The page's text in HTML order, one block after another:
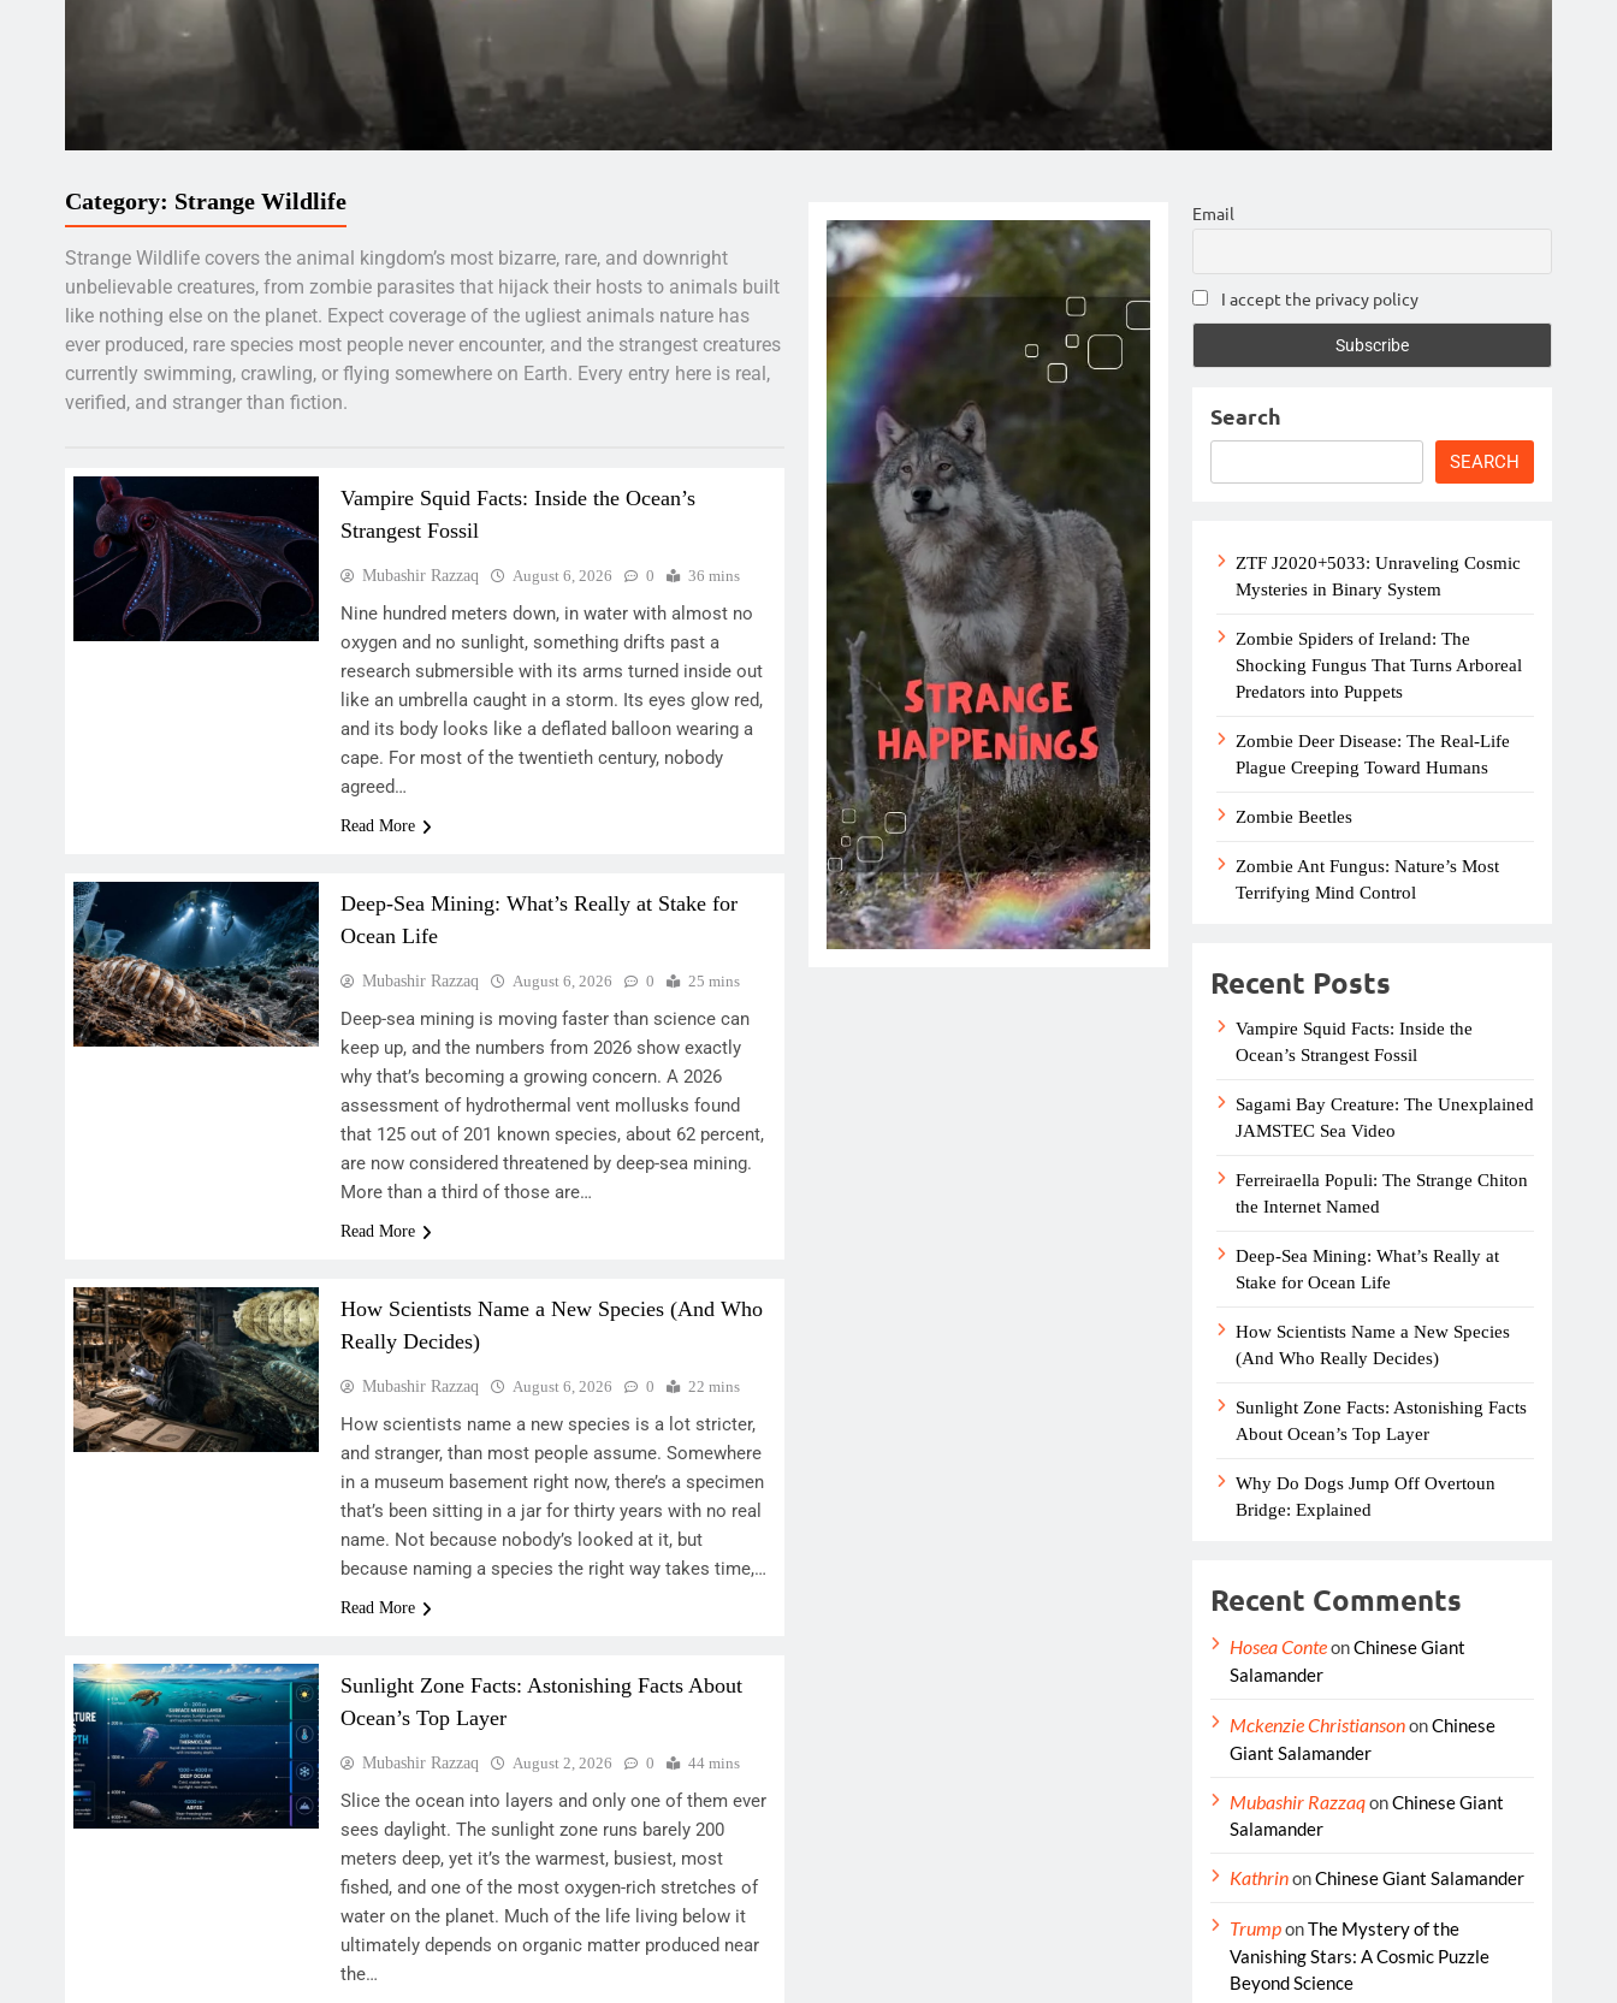
Category: Strange Wildlife
Strange Wildlife covers the animal kingdom’s most bizarre, rare, and downright
unbelievable creatures, from zombie parasites that hijack their hosts to animals built
like nothing else on the planet. Expect coverage of the ugliest animals nature has
ever produced, rare species most people never encounter, and the strangest creatures
currently swimming, crawling, or flying somewhere on Earth. Every entry here is real,
verified, and stranger than fiction.
Vampire Squid Facts: Inside the Ocean’s
Strangest Fossil
Mubashir Razzaq August 6, 2026 0 36 mins
Nine hundred meters down, in water with almost no
oxygen and no sunlight, something drifts past a
research submersible with its arms turned inside out
like an umbrella caught in a storm. Its eyes glow red,
and its body looks like a deflated balloon wearing a
cape. For most of the twentieth century, nobody
agreed…
Read More
Deep-Sea Mining: What’s Really at Stake for
Ocean Life
Mubashir Razzaq August 6, 2026 0 25 mins
Deep-sea mining is moving faster than science can
keep up, and the numbers from 2026 show exactly
why that’s becoming a growing concern. A 2026
assessment of hydrothermal vent mollusks found
that 125 out of 201 known species, about 62 percent,
are now considered threatened by deep-sea mining.
More than a third of those are…
Read More
How Scientists Name a New Species (And Who
Really Decides)
Mubashir Razzaq August 6, 2026 0 22 mins
How scientists name a new species is a lot stricter,
and stranger, than most people assume. Somewhere
in a museum basement right now, there’s a specimen
that’s been sitting in a jar for thirty years with no real
name. Not because nobody’s looked at it, but
because naming a species the right way takes time,…
Read More
Sunlight Zone Facts: Astonishing Facts About
Ocean’s Top Layer
Mubashir Razzaq August 2, 2026 0 44 mins
Slice the ocean into layers and only one of them ever
sees daylight. The sunlight zone runs barely 200
meters deep, yet it’s the warmest, busiest, most
fished, and one of the most oxygen-rich stretches of
water on the planet. Much of the life living below it
ultimately depends on organic matter produced near
the…
Email
I accept the privacy policy
Search
SEARCH
ZTF J2020+5033: Unraveling Cosmic
Mysteries in Binary System
Zombie Spiders of Ireland: The
Shocking Fungus That Turns Arboreal
Predators into Puppets
Zombie Deer Disease: The Real-Life
Plague Creeping Toward Humans
Zombie Beetles
Zombie Ant Fungus: Nature’s Most
Terrifying Mind Control
Recent Posts
Vampire Squid Facts: Inside the
Ocean’s Strangest Fossil
Sagami Bay Creature: The Unexplained
JAMSTEC Sea Video
Ferreiraella Populi: The Strange Chiton
the Internet Named
Deep-Sea Mining: What’s Really at
Stake for Ocean Life
How Scientists Name a New Species
(And Who Really Decides)
Sunlight Zone Facts: Astonishing Facts
About Ocean’s Top Layer
Why Do Dogs Jump Off Overtoun
Bridge: Explained
Recent Comments
Hosea ConteonChinese Giant
Salamander
Mckenzie ChristiansononChinese
Giant Salamander
Mubashir RazzaqonChinese Giant
Salamander
KathrinonChinese Giant Salamander
TrumponThe Mystery of the
Vanishing Stars: A Cosmic Puzzle
Beyond Science